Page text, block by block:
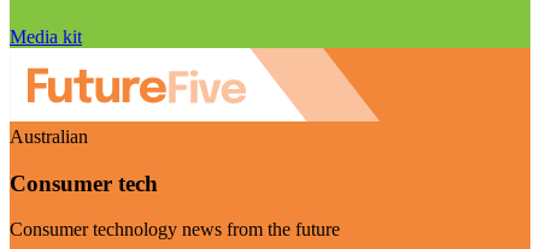
Media kit
Australian
Consumer tech
Consumer technology news from the future